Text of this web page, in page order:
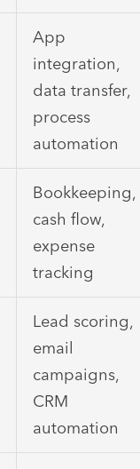
App
integration,
data transfer,
process
automation
Bookkeeping,
cash flow,
expense
tracking
Lead scoring,
email
campaigns,
CRM
automation